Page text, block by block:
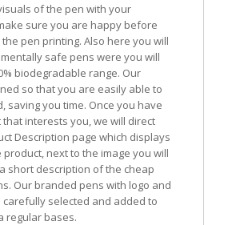
of the pen with your
sure you are happy before
pen printing. Also here you will
safe pens were you will
biodegradable range. Our
so that you are easily able to
saving you time. Once you have
interests you, we will direct
Description page which displays
next to the image you will
short description of the cheap
Our branded pens with logo and
selected and added to
regular bases.